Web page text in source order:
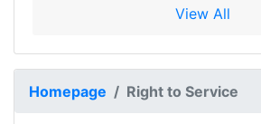
View All
Homepage Right to Service